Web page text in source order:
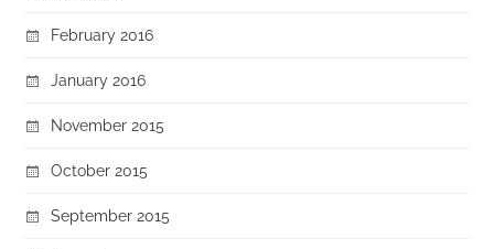
February 2016
January 2016
November 2015
October 2015
September 2015